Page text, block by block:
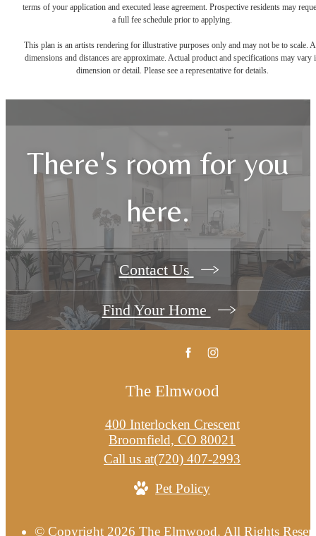
terms of your application and executed lease agreement. Prospective residents may
a full fee schedule prior to applying.
This plan is an artists rendering for illustrative purposes only and may not be to scale.
dimensions and distances are approximate. Actual product and specifications may vary
dimension or detail. Please see a representative for details.
There's room for you
here.
Contact Us
Find Your Home
The Elmwood
400 Interlocken Crescent
Broomfield, CO 80021
Call us at(720) 407-2993
Pet Policy
© Copyright 2026 The Elmwood. All Rights